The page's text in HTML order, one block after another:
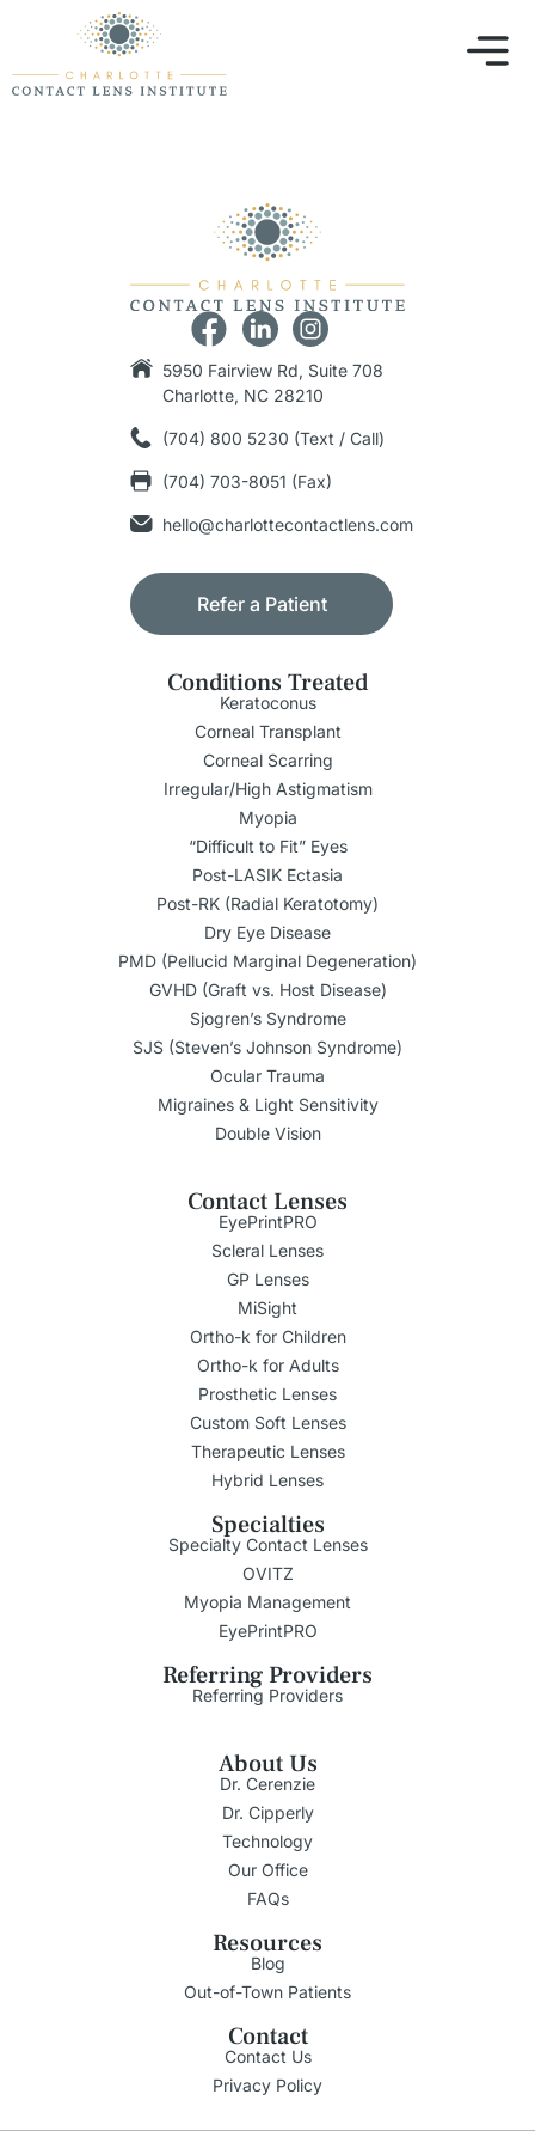
5950 Fairview Rd, Suite 708
Charlotte, NC 28210
(704) 800 5230 (Text / Call)
(704) 703-8051 (Fax)
hello@charlottecontactlens.com
Refer a Patient
Conditions Treated
Keratoconus
Corneal Transplant
Corneal Scarring
Irregular/High Astigmatism
Myopia
“Difficult to Fit” Eyes
Post-LASIK Ectasia
Post-RK (Radial Keratotomy)
Dry Eye Disease
PMD (Pellucid Marginal Degeneration)
GVHD (Graft vs. Host Disease)
Sjogren’s Syndrome
SJS (Steven’s Johnson Syndrome)
Ocular Trauma
Migraines & Light Sensitivity
Double Vision
Contact Lenses
EyePrintPRO
Scleral Lenses
GP Lenses
MiSight
Ortho-k for Children
Ortho-k for Adults
Prosthetic Lenses
Custom Soft Lenses
Therapeutic Lenses
Hybrid Lenses
Specialties
Specialty Contact Lenses
OVITZ
Myopia Management
EyePrintPRO
Referring Providers
Referring Providers
About Us
Dr. Cerenzie
Dr. Cipperly
Technology
Our Office
FAQs
Resources
Blog
Out-of-Town Patients
Contact
Contact Us
Privacy Policy